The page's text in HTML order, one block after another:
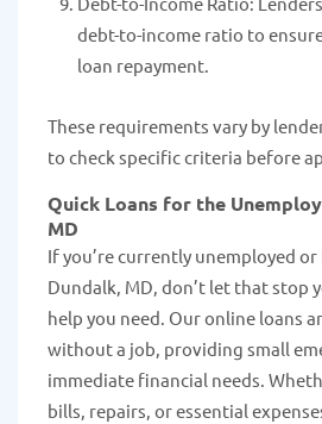
debt-to-income ratio to
loan repayment.
These requirements vary by
to check specific criteria before
Quick Loans for the
MD
If you’re currently unemployed
Dundalk, MD, don’t let that stop
help you need. Our online loans
without a job, providing small
immediate financial needs.
bills, repairs, or essential